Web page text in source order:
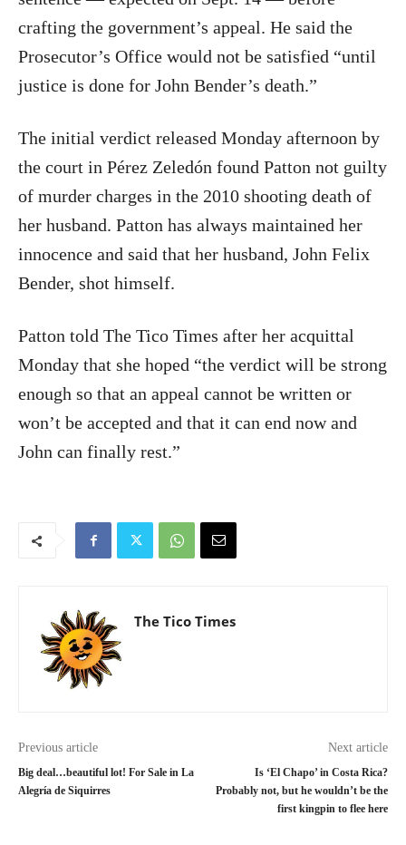
crafting the government’s appeal. He said the
Prosecutor’s Office would not be satisfied “until
justice is done for John Bender’s death.”
The initial verdict released Monday afternoon by
the court in Pérez Zeledón found Patton not guilty
of murder charges in the 2010 shooting death of
her husband. Patton has always maintained her
innocence and said that her husband, John Felix
Bender, shot himself.
Patton told The Tico Times after her acquittal
Monday that she hoped “the verdict will be strong
enough so that an appeal cannot be written or
won’t be accepted and that it can end now and
John can finally rest.”
The Tico Times
Previous article
Big deal…beautiful lot! For Sale in La
Alegría de Siquirres
Next article
Is ‘El Chapo’ in Costa Rica?
Probably not, but he wouldn’t be the
first kingpin to flee here